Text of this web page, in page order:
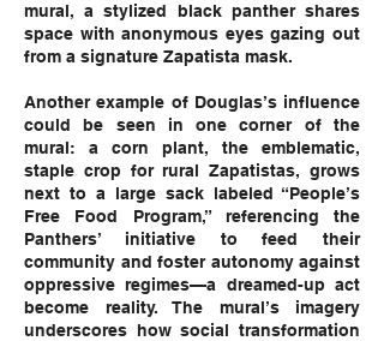
mural, a stylized black panther shares
space with anonymous eyes gazing out
from a signature Zapatista mask.
Another example of Douglas’s influence
could be seen in one corner of the
mural: a corn plant, the emblematic,
staple crop for rural Zapatistas, grows
next to a large sack labeled “People’s
Free Food Program,” referencing the
Panthers’ initiative to feed their
community and foster autonomy against
oppressive regimes—a dreamed-up act
become reality. The mural’s imagery
underscores how social transformation